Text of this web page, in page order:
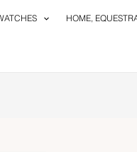
HOME,